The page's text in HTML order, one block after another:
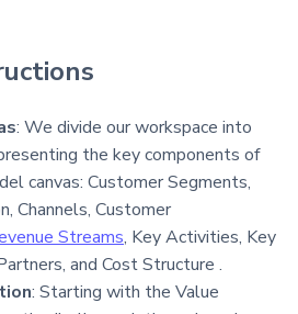
: We divide our workspace into
the key components of
canvas: Customer Segments,
Channels, Customer
Streams, Key Activities, Key
and Cost Structure .
: Starting with the Value